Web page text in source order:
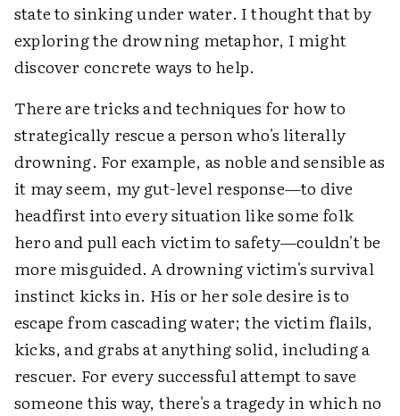
state to sinking under water. I thought that by
exploring the drowning metaphor, I might
discover concrete ways to help.
There are tricks and techniques for how to
strategically rescue a person who's literally
drowning. For example, as noble and sensible as
it may seem, my gut-level response—to dive
headfirst into every situation like some folk
hero and pull each victim to safety—couldn't be
more misguided. A drowning victim's survival
instinct kicks in. His or her sole desire is to
escape from cascading water; the victim flails,
kicks, and grabs at anything solid, including a
rescuer. For every successful attempt to save
someone this way, there's a tragedy in which no